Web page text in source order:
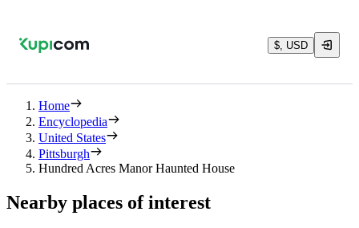
$, USD
Home
Encyclopedia
United States
Pittsburgh
Hundred Acres Manor Haunted House
Nearby places of interest